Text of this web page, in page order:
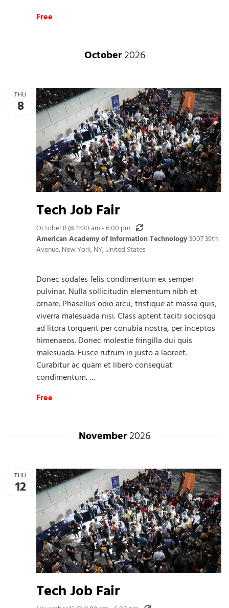
Free
October2026
THU
8
Tech Job Fair
October 8 @ 11:00 am-6:00 pm
Recurring
American Academy of Information Technology3007 39th
Avenue, New York, NY, United States
Donec sodales felis condimentum ex semper
pulvinar. Nulla sollicitudin elementum nibh et
ornare. Phasellus odio arcu, tristique at massa quis,
viverra malesuada nisi. Class aptent taciti sociosqu
ad litora torquent per conubia nostra, per inceptos
himenaeos. Donec molestie fringilla dui quis
malesuada. Fusce rutrum in justo a laoreet.
Curabitur ac quam et libero consequat
condimentum. …
Free
November2026
THU
12
Tech Job Fair